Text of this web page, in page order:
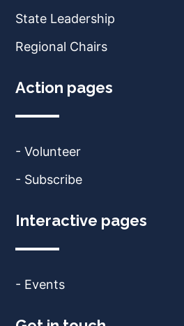
State Leadership
Regional Chairs
Action pages
- Volunteer
- Subscribe
Interactive pages
- Events